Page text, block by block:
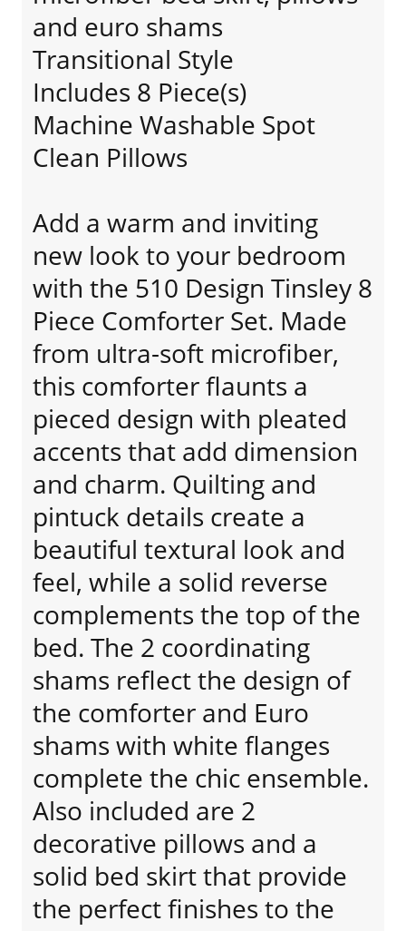
and euro shams
Transitional Style
Includes 8 Piece(s)
Machine Washable Spot
Clean Pillows
Add a warm and inviting
new look to your bedroom
with the 510 Design Tinsley 8
Piece Comforter Set. Made
from ultra-soft microfiber,
this comforter flaunts a
pieced design with pleated
accents that add dimension
and charm. Quilting and
pintuck details create a
beautiful textural look and
feel, while a solid reverse
complements the top of the
bed. The 2 coordinating
shams reflect the design of
the comforter and Euro
shams with white flanges
complete the chic ensemble.
Also included are 2
decorative pillows and a
solid bed skirt that provide
the perfect finishes to the